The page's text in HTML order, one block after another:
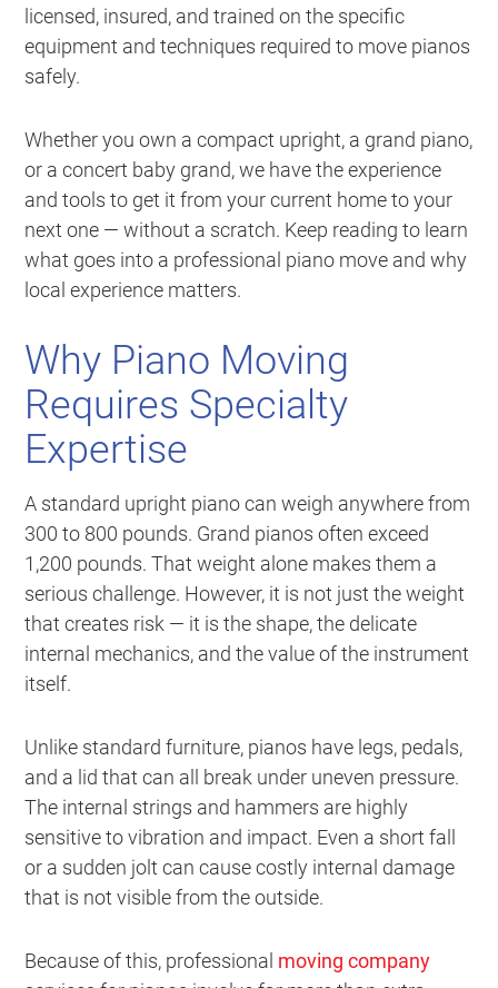
licensed, insured, and trained on the specific
equipment and techniques required to move pianos
safely.
Whether you own a compact upright, a grand piano,
or a concert baby grand, we have the experience
and tools to get it from your current home to your
next one — without a scratch. Keep reading to learn
what goes into a professional piano move and why
local experience matters.
Why Piano Moving
Requires Specialty
Expertise
A standard upright piano can weigh anywhere from
300 to 800 pounds. Grand pianos often exceed
1,200 pounds. That weight alone makes them a
serious challenge. However, it is not just the weight
that creates risk — it is the shape, the delicate
internal mechanics, and the value of the instrument
itself.
Unlike standard furniture, pianos have legs, pedals,
and a lid that can all break under uneven pressure.
The internal strings and hammers are highly
sensitive to vibration and impact. Even a short fall
or a sudden jolt can cause costly internal damage
that is not visible from the outside.
Because of this, professional moving company